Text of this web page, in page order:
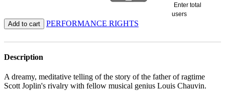
Enter total
users
Add to cart PERFORMANCE RIGHTS
Description
A dreamy, meditative telling of the story of the father of ragtime
Scott Joplin's rivalry with fellow musical genius Louis Chauvin.